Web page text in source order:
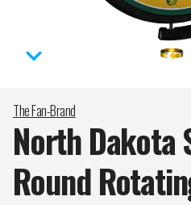
The Fan-Brand
North Dakota
Round